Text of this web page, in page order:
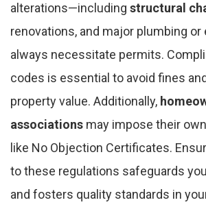
alterations—including structural
renovations, and major plumbing
always necessitate permits.
codes is essential to avoid fines
property value. Additionally,
associations may impose their
like No Objection Certificates.
to these regulations safeguards
and fosters quality standards in